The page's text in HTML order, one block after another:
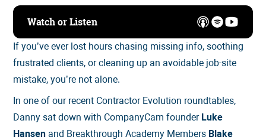
Watch or Listen
If you’ve ever lost hours chasing missing info, soothing
frustrated clients, or cleaning up an avoidable job-site
mistake, you’re not alone.
In one of our recent Contractor Evolution roundtables,
Danny sat down with CompanyCam founder Luke
Hansen and Breakthrough Academy Members Blake